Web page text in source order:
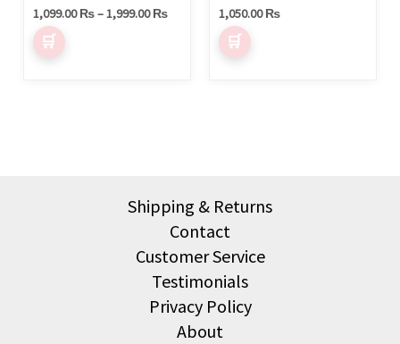
1,099.00₨–1,999.00₨
the
product
1,050.00₨
Shipping & Returns
Contact
Customer Service
Testimonials
Privacy Policy
About